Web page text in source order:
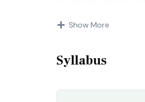
Show More
Syllabus